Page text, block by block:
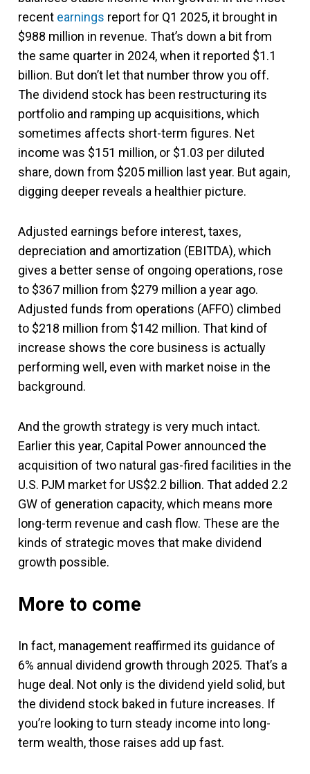
recent earnings report for Q1 2025, it brought in
$988 million in revenue. That’s down a bit from
the same quarter in 2024, when it reported $1.1
billion. But don’t let that number throw you off.
The dividend stock has been restructuring its
portfolio and ramping up acquisitions, which
sometimes affects short-term figures. Net
income was $151 million, or $1.03 per diluted
share, down from $205 million last year. But again,
digging deeper reveals a healthier picture.
Adjusted earnings before interest, taxes,
depreciation and amortization (EBITDA), which
gives a better sense of ongoing operations, rose
to $367 million from $279 million a year ago.
Adjusted funds from operations (AFFO) climbed
to $218 million from $142 million. That kind of
increase shows the core business is actually
performing well, even with market noise in the
background.
And the growth strategy is very much intact.
Earlier this year, Capital Power announced the
acquisition of two natural gas-fired facilities in the
U.S. PJM market for US$2.2 billion. That added 2.2
GW of generation capacity, which means more
long-term revenue and cash flow. These are the
kinds of strategic moves that make dividend
growth possible.
More to come
In fact, management reaffirmed its guidance of
6% annual dividend growth through 2025. That’s a
huge deal. Not only is the dividend yield solid, but
the dividend stock baked in future increases. If
you’re looking to turn steady income into long-
term wealth, those raises add up fast.